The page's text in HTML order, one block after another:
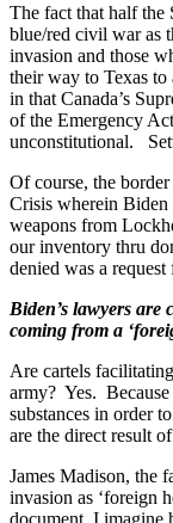
The fact that half the
blue/red civil war as
invasion and those
their way to Texas
in that Canada’s
of the Emergency
unconstitutional.
Of course, the
Crisis wherein
weapons from
our inventory thru
denied was a
Biden’s lawyers are
coming from a
Are cartels
army? Yes.
substances in order
are the direct result
James Madison, the
invasion as ‘foreign
document, I imagine